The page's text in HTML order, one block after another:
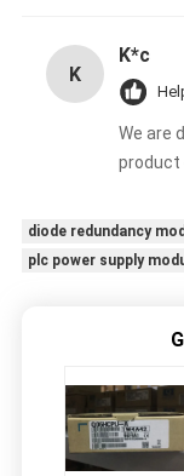
K
K*c
We are
product
diode redundancy
plc power supply